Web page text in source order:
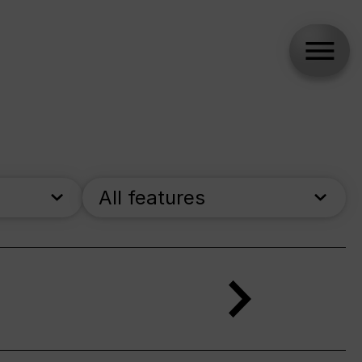
All features